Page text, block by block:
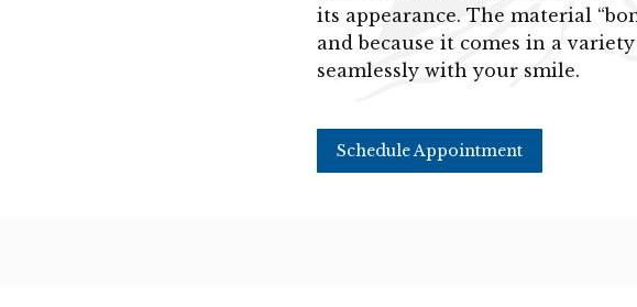
its appearance. The material
and because it comes in a
seamlessly with your smile.
Schedule Appointment